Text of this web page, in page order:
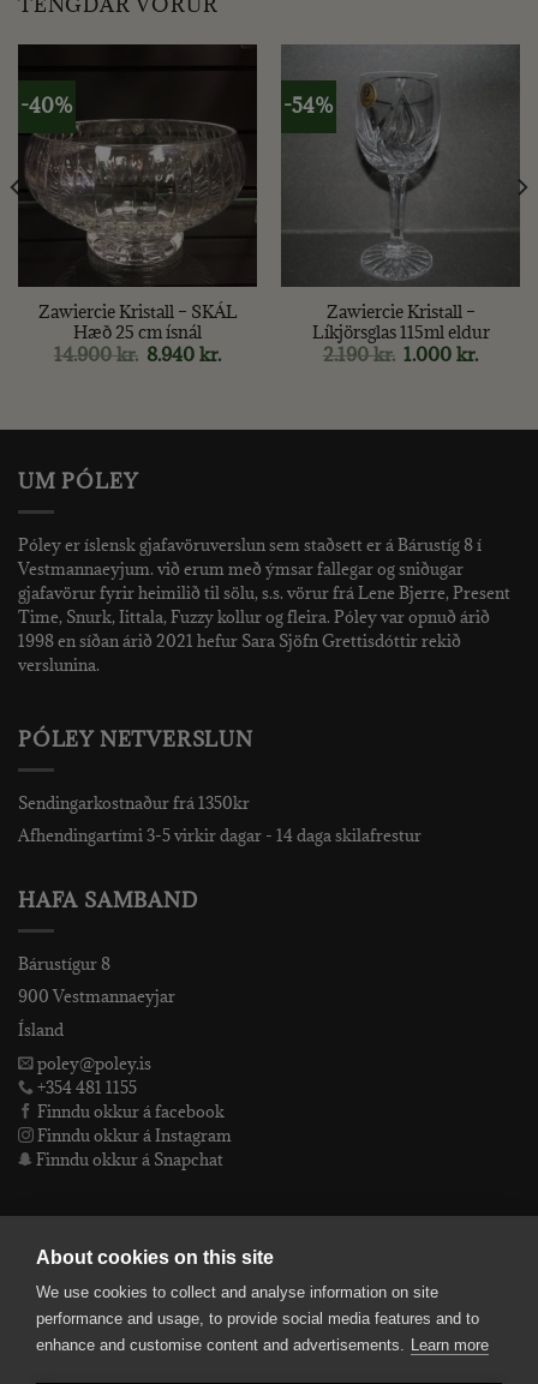
TENGDAR VÖRUR
-40%
Zawiercie Kristall – SKÁL
Hæð 25 cm ísnál
14.900kr. Original
price
8.940kr.Current
price
-54%
Zawiercie Kristall –
Líkjörsglas 115ml eldur
2.190kr. Original
price
1.000kr.
price
UM PÓLEY
Póley er íslensk gjafavöruverslun sem staðsett er á Bárustíg 8 í
Vestmannaeyjum. við erum með ýmsar fallegar og sniðugar
gjafavörur fyrir heimilið til sölu, s.s. vörur frá Lene Bjerre, Present
Time, Snurk, Iittala, Fuzzy kollur og fleira. Póley var opnuð árið
1998 en síðan árið 2021 hefur Sara Sjöfn Grettisdóttir rekið
verslunina.
PÓLEY NETVERSLUN
Sendingarkostnaður frá 1350kr
Afhendingartími 3-5 virkir dagar - 14 daga skilafrestur
HAFA SAMBAND
Bárustígur 8
900 Vestmannaeyjar
Ísland
poley@poley.is
+354 481 1155
Finndu okkur á facebook
Finndu okkur á Instagram
Finndu okkur á Snapchat
Póley ehf
kt: 4905072480
About cookies on this site
We use cookies to collect and analyse information on site
performance and usage, to provide social media features and to
enhance and customise content and advertisements. Learn more